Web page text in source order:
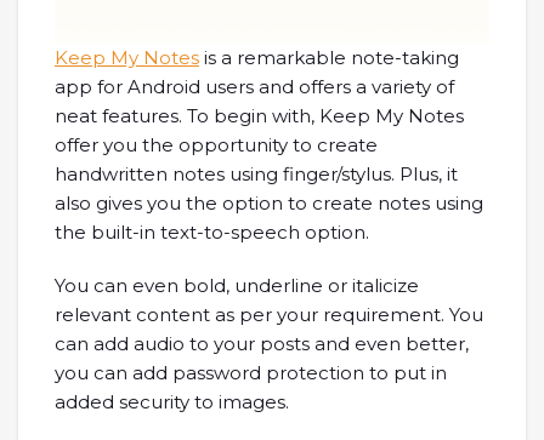
Keep My Notes is a remarkable note-taking
app for Android users and offers a variety of
neat features. To begin with, Keep My Notes
offer you the opportunity to create
handwritten notes using finger/stylus. Plus, it
also gives you the option to create notes using
the built-in text-to-speech option.
You can even bold, underline or italicize
relevant content as per your requirement. You
can add audio to your posts and even better,
you can add password protection to put in
added security to images.